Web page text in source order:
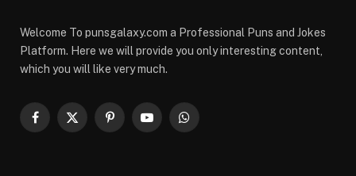
Welcome To punsgalaxy.com a Professional Puns and Jokes
Platform. Here we will provide you only interesting content,
which you will like very much.
Facebook
X
PinterestYouTubeWhatsApp